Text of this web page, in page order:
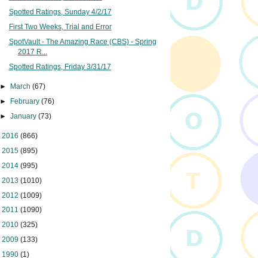
Spotted Ratings, Sunday 4/2/17
First Two Weeks, Trial and Error
SpotVault - The Amazing Race (CBS) - Spring
2017 R...
Spotted Ratings, Friday 3/31/17
► March(67)
► February(76)
►January(73)
2016 (866)
2015 (895)
2014 (995)
2013 (1010)
2012 (1009)
2011 (1090)
2010 (325)
2009 (133)
1990 (1)